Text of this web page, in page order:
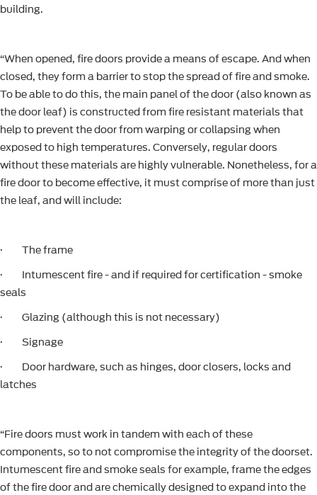
building.
“When opened, fire doors provide a means of escape. And when
closed, they form a barrier to stop the spread of fire and smoke.
To be able to do this, the main panel of the door (also known as
the door leaf) is constructed from fire resistant materials that
help to prevent the door from warping or collapsing when
exposed to high temperatures. Conversely, regular doors
without these materials are highly vulnerable. Nonetheless, for a
fire door to become effective, it must comprise of more than just
the leaf, and will include:
· The frame
· Intumescent fire - and if required for certification - smoke
seals
· Glazing (although this is not necessary)
· Signage
· Door hardware, such as hinges, door closers, locks and
latches
“Fire doors must work in tandem with each of these
components, so to not compromise the integrity of the doorset.
Intumescent fire and smoke seals for example, frame the edges
of the fire door and are chemically designed to expand into the